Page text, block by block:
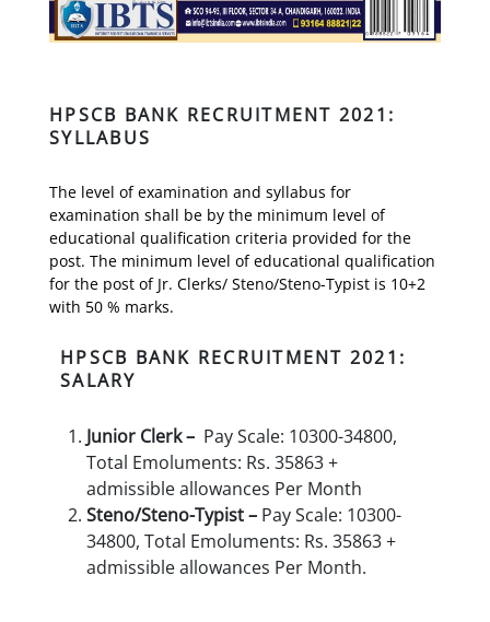
HPSCB BANK RECRUITMENT 2021:
SYLLABUS
The level of examination and syllabus for
examination shall be by the minimum level of
educational qualification criteria provided for the
post. The minimum level of educational qualification
for the post of Jr. Clerks/ Steno/Steno-Typist is 10+2
with 50 % marks.
HPSCB BANK RECRUITMENT 2021:
SALARY
Junior Clerk – Pay Scale: 10300-34800,
Total Emoluments: Rs. 35863 +
admissible allowances Per Month
Steno/Steno-Typist – Pay Scale: 10300-
34800, Total Emoluments: Rs. 35863 +
admissible allowances Per Month.